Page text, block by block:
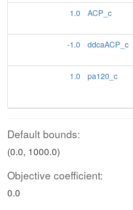
1.0
ACP_c
-1.0
ddcaACP_c
1.0
pa120_c
Default bounds:
(0.0, 1000.0)
Objective coefficient:
0.0